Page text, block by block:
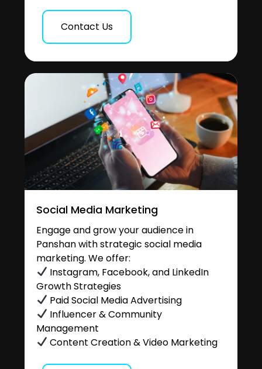
Contact Us
Social Media Marketing
Engage and grow your audience in
Panshan with strategic social media
marketing. We offer:
Instagram, Facebook, and LinkedIn
Growth Strategies
Paid Social Media Advertising
Influencer & Community
Management
Content Creation & Video Marketing